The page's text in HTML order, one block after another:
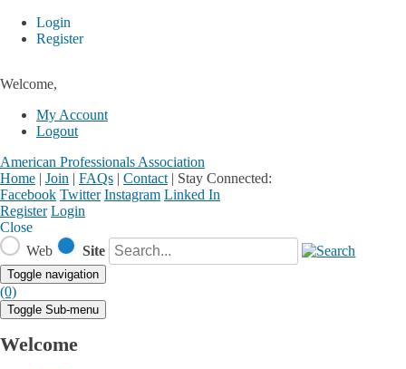
Login
Register
Welcome,
My Account
Logout
American Professionals Association
Home | Join | FAQs | Contact | Stay Connected:
Facebook Twitter Instagram Linked In
Register Login
Close
Web
Site
Toggle navigation
(0)
Toggle Sub-menu
Welcome